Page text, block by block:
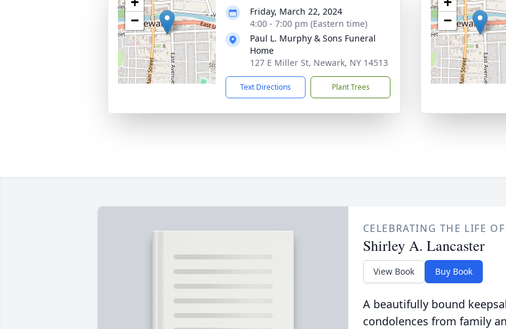
−
Friday, March 22, 2024
4:00 - 7:00 pm (Eastern time)
Paul L. Murphy & Sons Funeral
Home
127 E Miller St, Newark, NY 14513
Text Directions Plant Trees
−
CELEBRATING THE LIFE OF
Shirley A. Lancaster
View Book Buy Book
A beautifully bound
condolences from family